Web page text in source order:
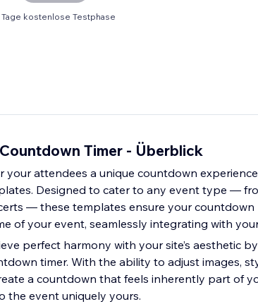
Tage kostenlose Testphase
Timer - Überblick
your attendees a unique countdown
Designed to cater to any event type —
— these templates ensure your
of your event, seamlessly integrating with your
perfect harmony with your site’s aesthetic
timer. With the ability to adjust images,
a countdown that feels inherently part of
the event uniquely yours.